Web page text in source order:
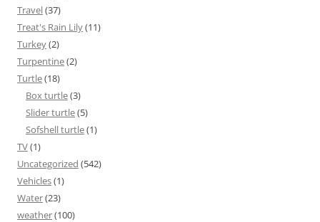
Travel(37)
Treat's Rain Lily(11)
Turkey(2)
Turpentine(2)
Turtle(18)
Box turtle(3)
Slider turtle(5)
Sofshell turtle(1)
TV(1)
Uncategorized (542)
Vehicles(1)
Water(23)
weather(100)